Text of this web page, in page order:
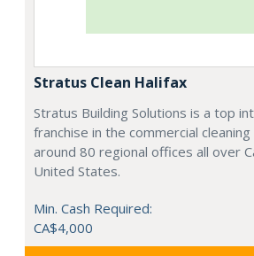
Stratus Clean Halifax
Stratus Building Solutions is a top
franchise in the commercial
around 80 regional offices all over
United States.
Min. Cash Required:
CA$4,000